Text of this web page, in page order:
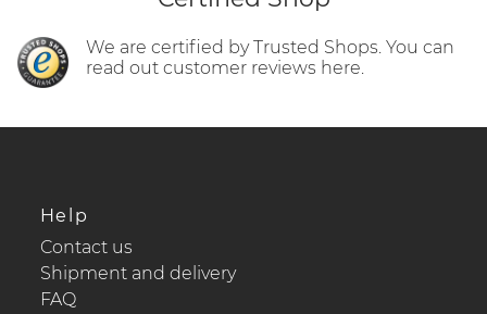
We are certified by Trusted Shops. You can
read out customer reviews here.
Help
Contact us
Shipment and delivery
FAQ